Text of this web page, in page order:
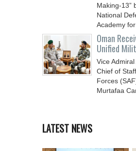
Making-13”
National
Academy
Oman
Unified
Vice Admiral
Chief of
Forces
Murtafaa
LATEST NEWS